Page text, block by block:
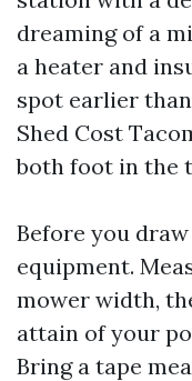
dreaming of a
a heater and
spot earlier
Shed Cost
both foot in the
Before you
equipment.
mower width,
attain of your
Bring a tape